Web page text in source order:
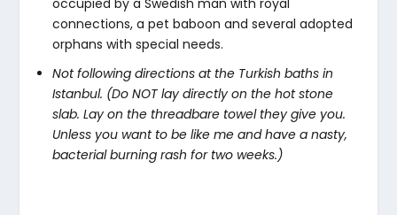
occupied by a Swedish man with royal
connections, a pet baboon and several adopted
orphans with special needs.
Not following directions at the Turkish baths in
Istanbul. (Do NOT lay directly on the hot stone
slab. Lay on the threadbare towel they give you.
Unless you want to be like me and have a nasty,
bacterial burning rash for two weeks.)